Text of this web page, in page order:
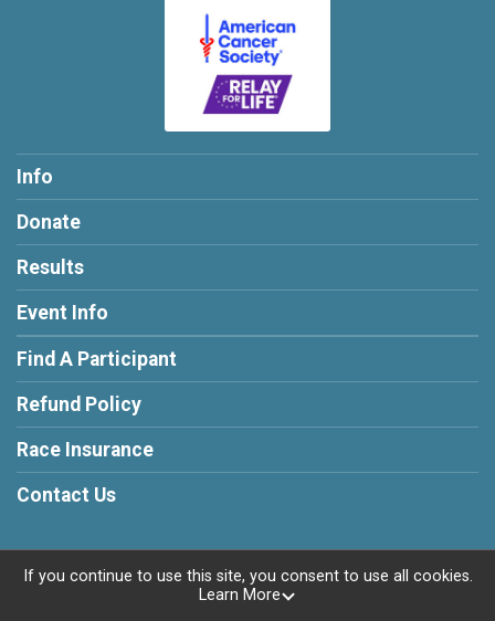
Info
Donate
Results
Event Info
Find A Participant
Refund Policy
Race Insurance
Contact Us
Powered by RunSignup, © 2026
If you continue to use this site, you consent to use all cookies.
Learn More